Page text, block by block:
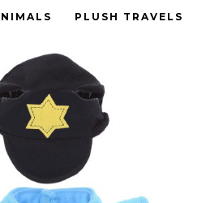
PLUSH TRAVELS